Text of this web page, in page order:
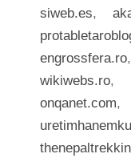
siweb.es,
engrossfera.ro,
wikiwebs.ro,
onqanet.com,